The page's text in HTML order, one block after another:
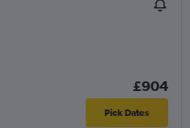
£904
Pick Dates